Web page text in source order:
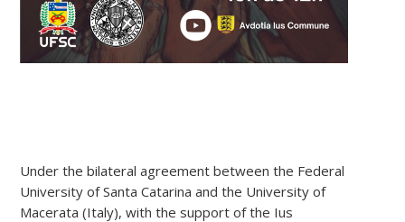
Under the bilateral agreement between the Federal
University of Santa Catarina and the University of
Macerata (Italy), with the support of the Ius